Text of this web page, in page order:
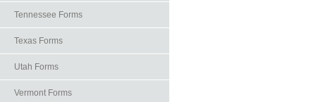
Tennessee Forms
Texas Forms
Utah Forms
Vermont Forms